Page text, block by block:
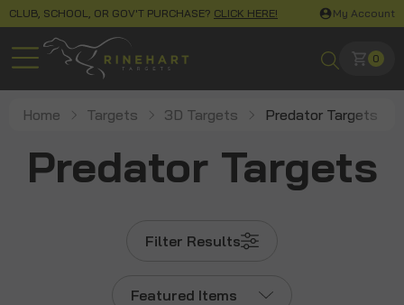
CLUB, SCHOOL, OR GOV'T PURCHASE? CLICK HERE! My Account
0
Home Targets 3D Targets Predator Targets
Predator Targets
Filter Results
Featured Items